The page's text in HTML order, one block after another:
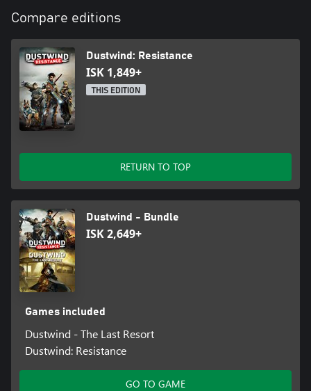
Compare editions
Dustwind: Resistance
ISK 1,849+
THIS EDITION
RETURN TO TOP
Dustwind - Bundle
ISK 2,649+
Games included
Dustwind - The Last Resort
Dustwind: Resistance
GO TO GAME